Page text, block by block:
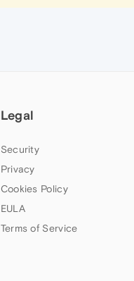
Legal
Security
Privacy
Cookies Policy
EULA
Terms of Service